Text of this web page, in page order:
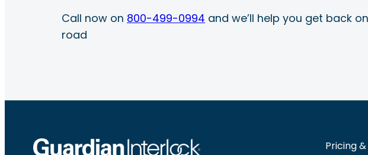
Call now on 800-499-0994 and we’ll help you get back
road
Pricing